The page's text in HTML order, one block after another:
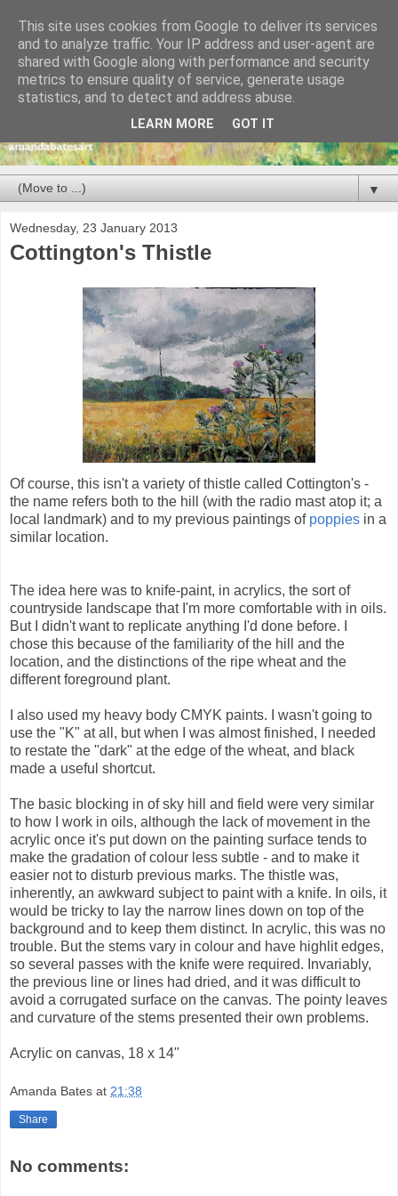
▼
Wednesday, 23 January 2013
Cottington's Thistle
Of course, this isn't a variety of thistle called Cottington's -
the name refers both to the hill (with the radio mast atop it; a
local landmark) and to my previous paintings of poppies in a
similar location.
The idea here was to knife-paint, in acrylics, the sort of
countryside landscape that I'm more comfortable with in oils.
But I didn't want to replicate anything I'd done before. I
chose this because of the familiarity of the hill and the
location, and the distinctions of the ripe wheat and the
different foreground plant.
I also used my heavy body CMYK paints. I wasn't going to
use the "K" at all, but when I was almost finished, I needed
to restate the "dark" at the edge of the wheat, and black
made a useful shortcut.
The basic blocking in of sky hill and field were very similar
to how I work in oils, although the lack of movement in the
acrylic once it's put down on the painting surface tends to
make the gradation of colour less subtle - and to make it
easier not to disturb previous marks. The thistle was,
inherently, an awkward subject to paint with a knife. In oils, it
would be tricky to lay the narrow lines down on top of the
background and to keep them distinct. In acrylic, this was no
trouble. But the stems vary in colour and have highlit edges,
so several passes with the knife were required. Invariably,
the previous line or lines had dried, and it was difficult to
avoid a corrugated surface on the canvas. The pointy leaves
and curvature of the stems presented their own problems.
Acrylic on canvas, 18 x 14"
Amanda Bates at 21:38
Share
No comments:
This site uses cookies from Google to deliver its services
and to analyze traffic. Your IP address and user-agent are
shared with Google along with performance and security
metrics to ensure quality of service, generate usage
statistics, and to detect and address abuse.
LEARN MORE GOT IT